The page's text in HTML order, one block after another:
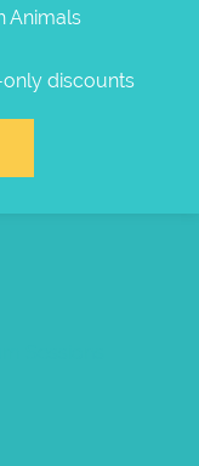
Animals
discounts